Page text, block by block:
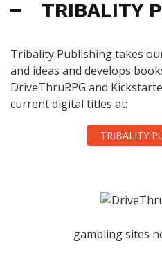
TRIBALITY
Tribality Publishing takes
and ideas and develops
DriveThruRPG and
current digital titles at:
TRIBALITY
gambling sites